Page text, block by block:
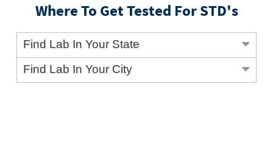
Where To Get Tested For STD's
Find Lab In Your State
Find Lab In Your City